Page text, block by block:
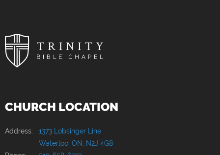
CHURCH LOCATION
Address: 1373 Lobsinger Line
Waterloo, ON, N2J 4G8